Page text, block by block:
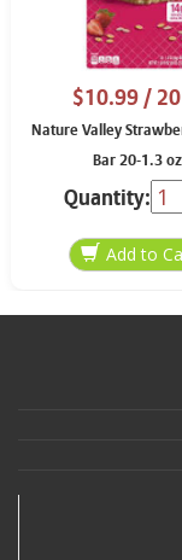
$10.99/
Nature Valley
Bar 20-1.3 oz
Quantity: